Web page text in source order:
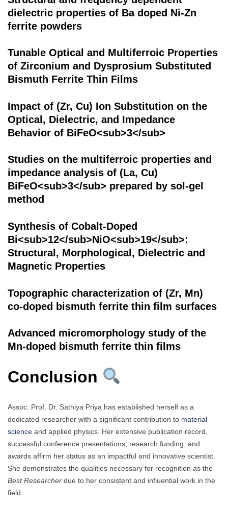
dielectric properties of Ba doped Ni-Zn
ferrite powders
Tunable Optical and Multiferroic Properties
of Zirconium and Dysprosium Substituted
Bismuth Ferrite Thin Films
Impact of (Zr, Cu) Ion Substitution on the
Optical, Dielectric, and Impedance
Behavior of BiFeO<sub>3</sub>
Studies on the multiferroic properties and
impedance analysis of (La, Cu)
BiFeO<sub>3</sub> prepared by sol-gel
method
Synthesis of Cobalt-Doped
Bi<sub>12</sub>NiO<sub>19</sub>:
Structural, Morphological, Dielectric and
Magnetic Properties
Topographic characterization of (Zr, Mn)
co-doped bismuth ferrite thin film surfaces
Advanced micromorphology study of the
Mn-doped bismuth ferrite thin films
Conclusion
Assoc. Prof. Dr. Sathiya Priya has established herself as a
dedicated researcher with a significant contribution to material
science and applied physics. Her extensive publication record,
successful conference presentations, research funding, and
awards affirm her status as an impactful and innovative scientist.
She demonstrates the qualities necessary for recognition as the
Best Researcher due to her consistent and influential work in the
field.